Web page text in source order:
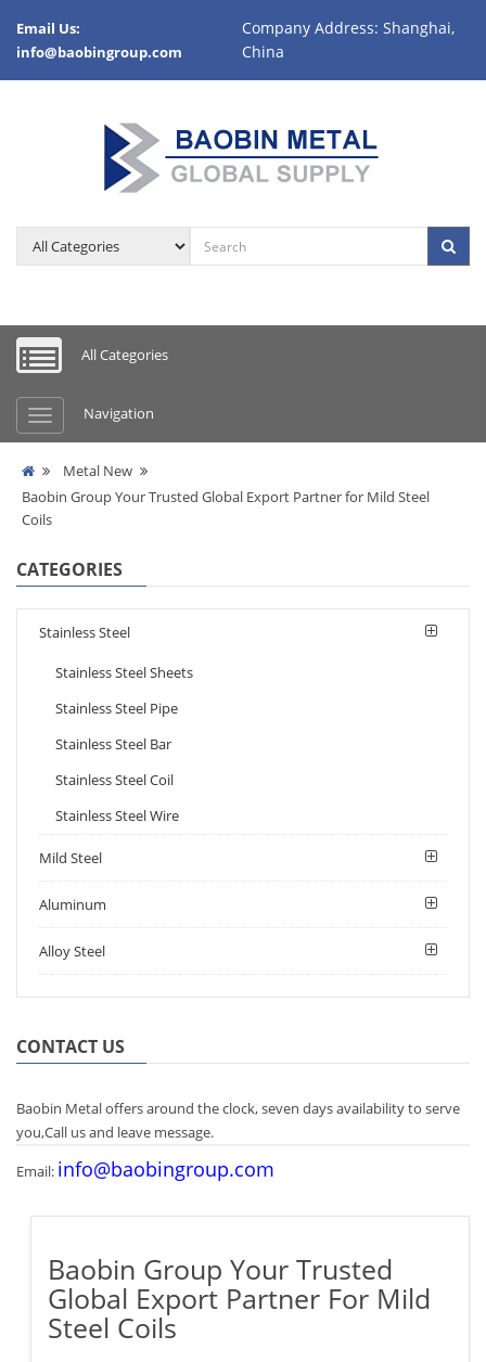
Email Us:
info@baobingroup.com
Company Address: Shanghai,
China
All Categories
Navigation
Metal New
Baobin Group Your Trusted Global Export Partner for Mild Steel
Coils
CATEGORIES
Stainless Steel
Stainless Steel Sheets
Stainless Steel Pipe
Stainless Steel Bar
Stainless Steel Coil
Stainless Steel Wire
Mild Steel
Aluminum
Alloy Steel
CONTACT US
Baobin Metal offers around the clock, seven days availability to serve
you,Call us and leave message.
Email: info@baobingroup.com
Baobin Group Your Trusted
Global Export Partner For Mild
Steel Coils